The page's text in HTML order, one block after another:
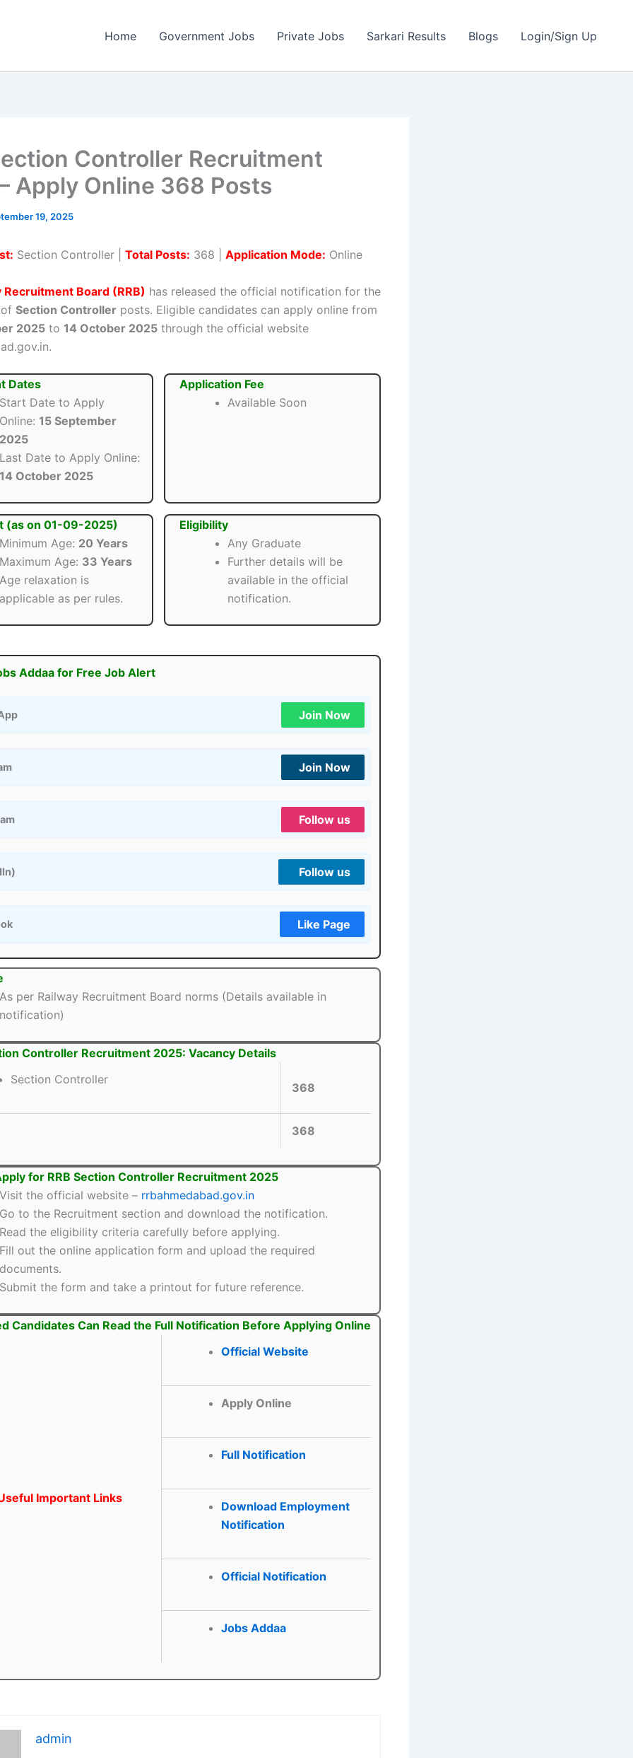
Home Government Jobs Private Jobs Sarkari Results Blogs Login/Sign Up
Controller Recruitment
Apply Online 368 Posts
19, 2025
Section Controller | Total Posts: 368 | Application Mode: Online
Recruitment Board (RRB) has released the official notification for the
Section Controller posts. Eligible candidates can apply online from
2025 to 14 October 2025 through the official website
Dates
Start Date to Apply
Online: 15 September
2025
Last Date to Apply Online:
14 October 2025
Application Fee
Available Soon
(as on 01-09-2025)
Minimum Age: 20 Years
Maximum Age: 33 Years
Age relaxation is
applicable as per rules.
Eligibility
Any Graduate
Further details will be
available in the official
notification.
Addaa for Free Job Alert
Join Now
Join Now
Follow us
Follow us
Like Page
As per Railway Recruitment Board norms (Details available in
notification)
Controller Recruitment 2025: Vacancy Details
Section Controller
368
368
for RRB Section Controller Recruitment 2025
Visit the official website – rrbahmedabad.gov.in
Go to the Recruitment section and download the notification.
Read the eligibility criteria carefully before applying.
Fill out the online application form and upload the required
documents.
Submit the form and take a printout for future reference.
Candidates Can Read the Full Notification Before Applying Online
Important Links
Official Website
Apply Online
Full Notification
Download Employment
Notification
Official Notification
Jobs Addaa
admin